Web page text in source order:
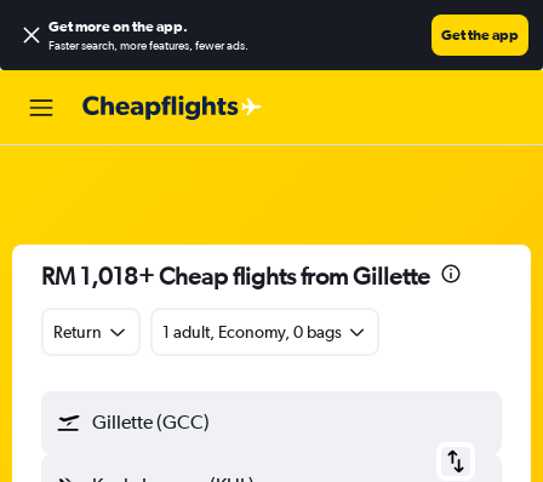
Get more on the app.
Faster search, more features, fewer ads.
Get the app
RM 1,018+ Cheap flights from Gillette
Return 1 adult, Economy, 0 bags
Gillette (GCC)